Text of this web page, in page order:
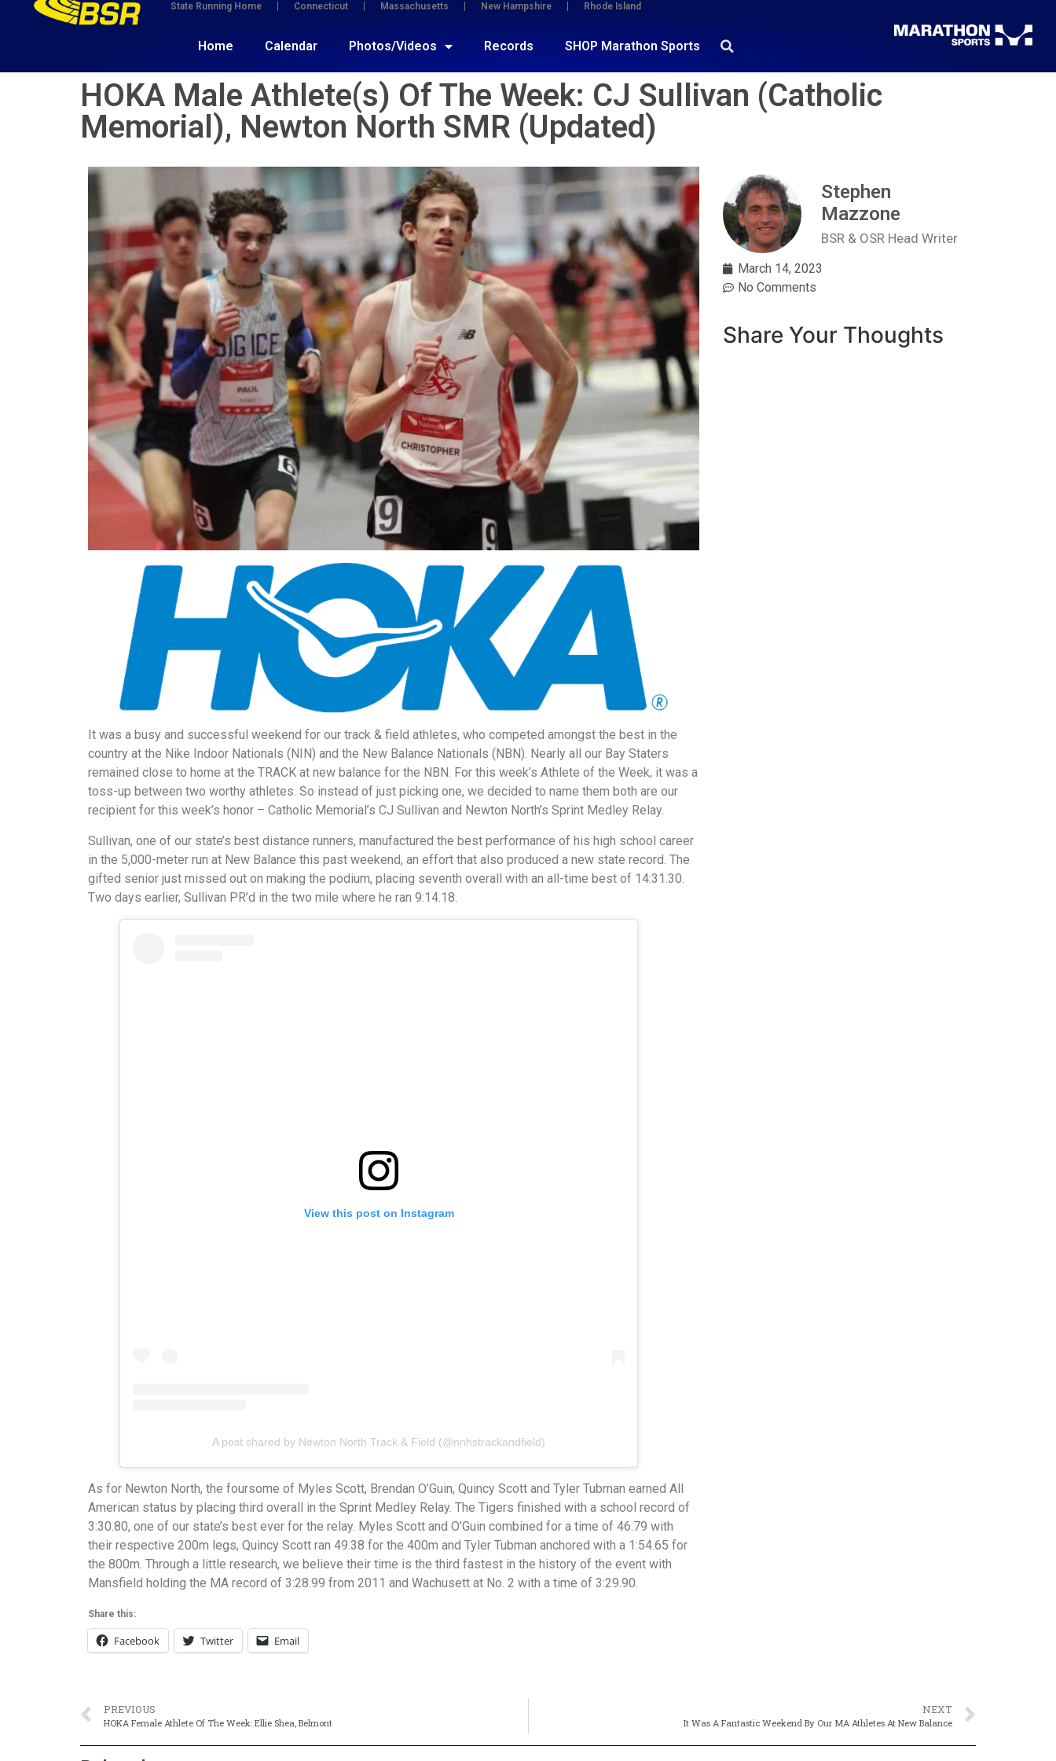
State Running Home Connecticut Massachusetts New Hampshire Rhode Island
Home Calendar Photos/Videos Records SHOP Marathon Sports
HOKA Male Athlete(s) Of The Week: CJ Sullivan (Catholic
Memorial), Newton North SMR (Updated)
It was a busy and successful weekend for our track & field athletes, who competed amongst the best in the
country at the Nike Indoor Nationals (NIN) and the New Balance Nationals (NBN). Nearly all our Bay Staters
remained close to home at the TRACK at new balance for the NBN. For this week’s Athlete of the Week, it was a
toss-up between two worthy athletes. So instead of just picking one, we decided to name them both are our
recipient for this week’s honor – Catholic Memorial’s CJ Sullivan and Newton North’s Sprint Medley Relay.
Sullivan, one of our state’s best distance runners, manufactured the best performance of his high school career
in the 5,000-meter run at New Balance this past weekend, an effort that also produced a new state record. The
gifted senior just missed out on making the podium, placing seventh overall with an all-time best of 14:31.30.
Two days earlier, Sullivan PR’d in the two mile where he ran 9:14.18.
View this post on Instagram
A post shared by Newton North Track & Field (@nnhstrackandfield)
As for Newton North, the foursome of Myles Scott, Brendan O’Guin, Quincy Scott and Tyler Tubman earned All
American status by placing third overall in the Sprint Medley Relay. The Tigers finished with a school record of
3:30.80, one of our state’s best ever for the relay. Myles Scott and O’Guin combined for a time of 46.79 with
their respective 200m legs, Quincy Scott ran 49.38 for the 400m and Tyler Tubman anchored with a 1:54.65 for
the 800m. Through a little research, we believe their time is the third fastest in the history of the event with
Mansfield holding the MA record of 3:28.99 from 2011 and Wachusett at No. 2 with a time of 3:29.90.
Share this:
Facebook Twitter Email
Stephen
Mazzone
BSR & OSR Head Writer
March 14, 2023
No Comments
Share Your Thoughts
PREVIOUS
HOKA Female Athlete Of The Week: Ellie Shea, Belmont
NEXT
It Was A Fantastic Weekend By Our MA Athletes At New Balance